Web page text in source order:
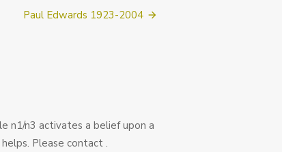
Paul Edwards 1923-2004
n1/n3 activates a belief upon a
Please contact .